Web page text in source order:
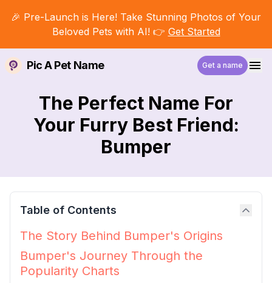
🎉 Pre-Launch is Here! Take Stunning Photos of Your
Beloved Pets with AI! 👉 Get Started
Pic A Pet Name Get a name
The Perfect Name For
Your Furry Best Friend:
Bumper
Table of Contents
The Story Behind Bumper's Origins
Bumper's Journey Through the
Popularity Charts